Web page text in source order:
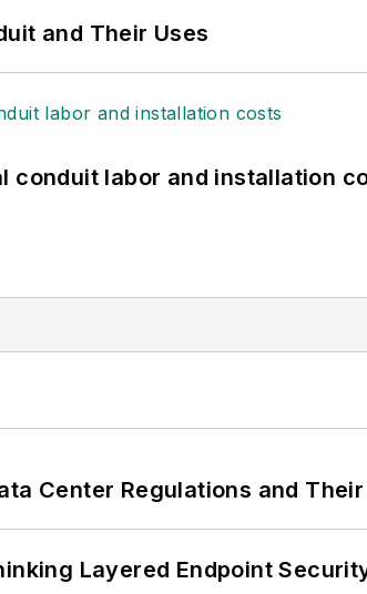
and Their Uses
conduit labor and installation
Center Regulations and
Layered Endpoint